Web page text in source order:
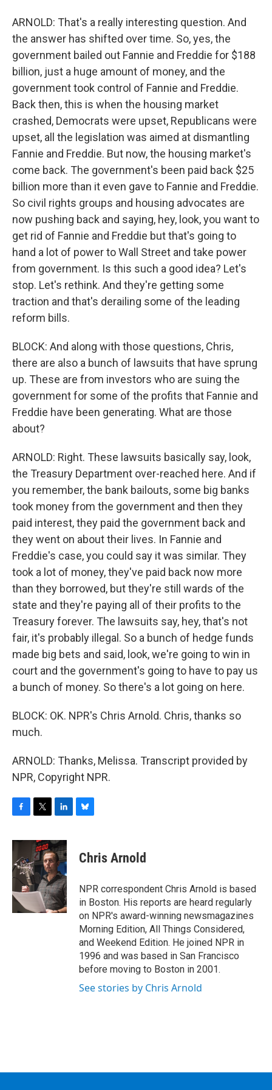
ARNOLD: That's a really interesting question. And
the answer has shifted over time. So, yes, the
government bailed out Fannie and Freddie for $188
billion, just a huge amount of money, and the
government took control of Fannie and Freddie.
Back then, this is when the housing market
crashed, Democrats were upset, Republicans were
upset, all the legislation was aimed at dismantling
Fannie and Freddie. But now, the housing market's
come back. The government's been paid back $25
billion more than it even gave to Fannie and Freddie.
So civil rights groups and housing advocates are
now pushing back and saying, hey, look, you want to
get rid of Fannie and Freddie but that's going to
hand a lot of power to Wall Street and take power
from government. Is this such a good idea? Let's
stop. Let's rethink. And they're getting some
traction and that's derailing some of the leading
reform bills.
BLOCK: And along with those questions, Chris,
there are also a bunch of lawsuits that have sprung
up. These are from investors who are suing the
government for some of the profits that Fannie and
Freddie have been generating. What are those
about?
ARNOLD: Right. These lawsuits basically say, look,
the Treasury Department over-reached here. And if
you remember, the bank bailouts, some big banks
took money from the government and then they
paid interest, they paid the government back and
they went on about their lives. In Fannie and
Freddie's case, you could say it was similar. They
took a lot of money, they've paid back now more
than they borrowed, but they're still wards of the
state and they're paying all of their profits to the
Treasury forever. The lawsuits say, hey, that's not
fair, it's probably illegal. So a bunch of hedge funds
made big bets and said, look, we're going to win in
court and the government's going to have to pay us
a bunch of money. So there's a lot going on here.
BLOCK: OK. NPR's Chris Arnold. Chris, thanks so
much.
ARNOLD: Thanks, Melissa. Transcript provided by
NPR, Copyright NPR.
c
e
b
o
k
i
t
t
e
r
n
k
e
d
I
n
e
s
y
Chris Arnold
NPR correspondent Chris Arnold is based
in Boston. His reports are heard regularly
on NPR's award-winning newsmagazines
Morning Edition, All Things Considered,
and Weekend Edition. He joined NPR in
1996 and was based in San Francisco
before moving to Boston in 2001.
See stories by Chris Arnold